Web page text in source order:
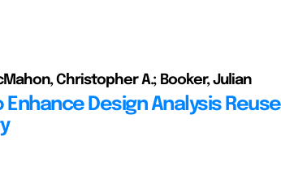
Christopher A.; Booker, Julian
Design Analysis